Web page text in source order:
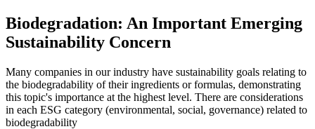
Biodegradation: An Important Emerging
Sustainability Concern
Many companies in our industry have sustainability goals relating to
the biodegradability of their ingredients or formulas, demonstrating
this topic's importance at the highest level. There are considerations
in each ESG category (environmental, social, governance) related to
biodegradability